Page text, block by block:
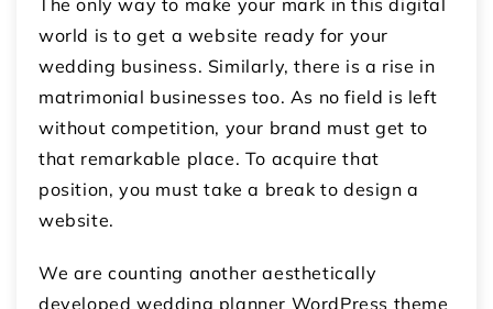
The only way to make your mark in this digital
world is to get a website ready for your
wedding business. Similarly, there is a rise in
matrimonial businesses too. As no field is left
without competition, your brand must get to
that remarkable place. To acquire that
position, you must take a break to design a
website.
We are counting another aesthetically
developed wedding planner WordPress theme